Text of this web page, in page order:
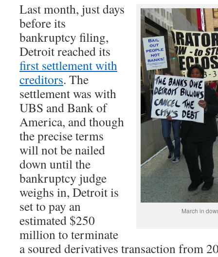
March in
Last month, just days
before its
bankruptcy filing,
Detroit reached its
first settlement with
creditors. The
settlement was with
UBS and Bank of
America, and though
the precise terms
will not be nailed
down until the
bankruptcy judge
weighs in, Detroit is
set to pay an
estimated $250
million to terminate
a soured derivatives transaction from